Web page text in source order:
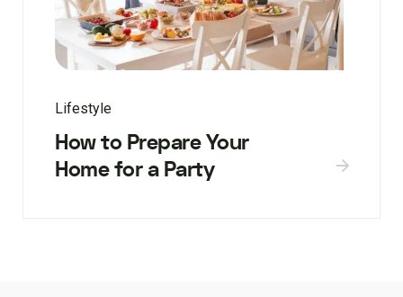
Lifestyle
How to Prepare Your
Home for a Party